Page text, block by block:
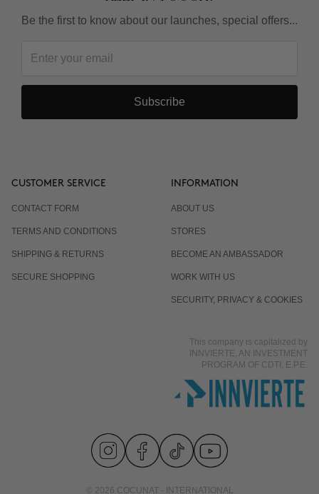
Be the first to know about our launches, special offers...
Subscribe
CUSTOMER SERVICE
CONTACT FORM
TERMS AND CONDITIONS
SHIPPING & RETURNS
SECURE SHOPPING
INFORMATION
ABOUT US
STORES
BECOME AN AMBASSADOR
WORK WITH US
SECURITY, PRIVACY & COOKIES
This company is capitalized by
INNVIERTE, AN INVESTMENT
PROGRAM OF CDTI, E.P.E.
© 2026 COCUNAT - INTERNATIONAL